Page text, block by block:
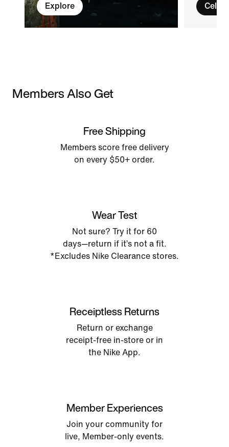
Explore
Members Also Get
Free Shipping
Members score free delivery
on every $50+ order.
Wear Test
Not sure? Try it for 60
days—return if it’s not a fit.
*Excludes Nike Clearance stores.
Receiptless Returns
Return or exchange
receipt-free in-store or in
the Nike App.
Member Experiences
Join your community for
live, Member-only events.